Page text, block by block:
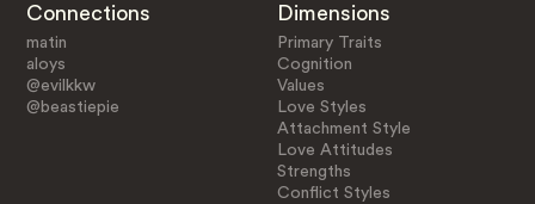
Connections
matin
aloys
@evilkkw
@beastiepie
Dimensions
Primary Traits
Cognition
Values
Love Styles
Attachment Style
Love Attitudes
Strengths
Conflict Styles